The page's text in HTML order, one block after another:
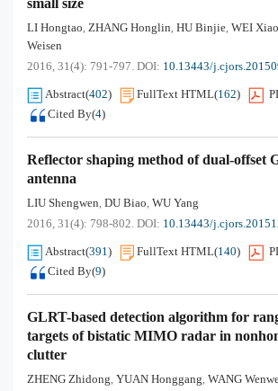
small size
LI Hongtao, ZHANG Honglin, HU Binjie, WEI
Weisen
2016, 31(4): 791-797. DOI: 10.13443/
Abstract(402) FullText HTML(162)
Cited By(4)
Reflector shaping method of dual-offset
antenna
LIU Shengwen, DU Biao, WU Yang
2016, 31(4): 798-802. DOI: 10.13443/
Abstract(391) FullText HTML(140)
Cited By(9)
GLRT-based detection algorithm for
targets of bistatic MIMO radar in
clutter
ZHENG Zhidong, YUAN Honggang, WANG